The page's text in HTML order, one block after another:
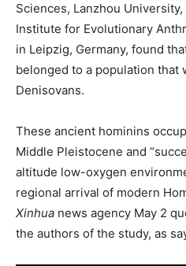
Sciences, Lanzhou
Institute for Evolutionary
in Leipzig, Germany, found
belonged to a population that
Denisovans.
These ancient hominins
Middle Pleistocene and
altitude low-oxygen
regional arrival of modern
Xinhua news agency May 2
the authors of the study, as